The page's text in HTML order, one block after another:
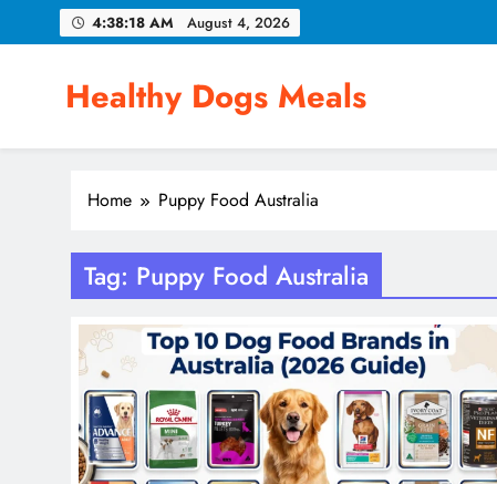
to
4:38:18 AM August 4, 2026
Healthy Dogs Meals
Home Puppy Food Australia
Tag: Puppy Food Australia